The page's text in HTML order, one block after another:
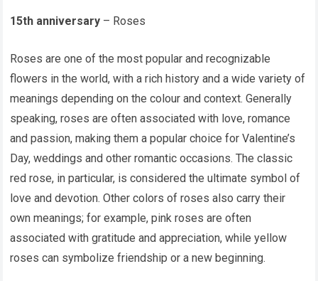
15th anniversary – Roses
Roses are one of the most popular and recognizable
flowers in the world, with a rich history and a wide variety of
meanings depending on the colour and context. Generally
speaking, roses are often associated with love, romance
and passion, making them a popular choice for Valentine’s
Day, weddings and other romantic occasions. The classic
red rose, in particular, is considered the ultimate symbol of
love and devotion. Other colors of roses also carry their
own meanings; for example, pink roses are often
associated with gratitude and appreciation, while yellow
roses can symbolize friendship or a new beginning.